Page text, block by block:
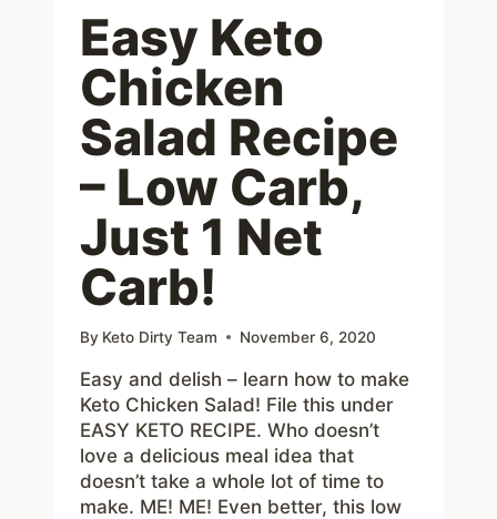
Easy Keto
Chicken
Salad Recipe
– Low Carb,
Just 1 Net
Carb!
By Keto Dirty Team November 6, 2020
Easy and delish – learn how to make
Keto Chicken Salad! File this under
EASY KETO RECIPE. Who doesn’t
love a delicious meal idea that
doesn’t take a whole lot of time to
make. ME! ME! Even better, this low